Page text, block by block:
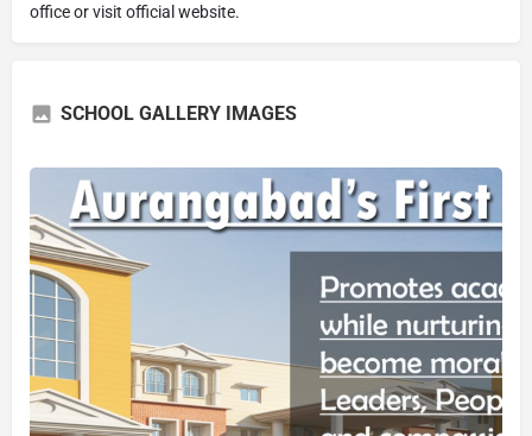
office or visit official website.
SCHOOL GALLERY IMAGES